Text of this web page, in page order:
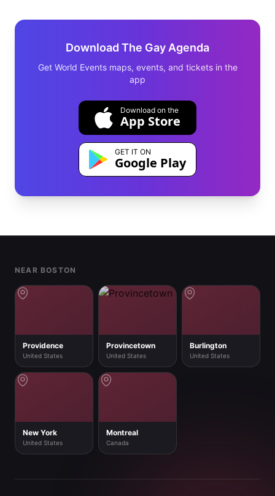
Download The Gay Agenda
Get World Events maps, events, and tickets in the
app
Download on the
App Store
GET IT ON
Google Play
NEAR BOSTON
Providence
United States
Provincetown
United States
Burlington
United States
New York
United States
Montreal
Canada